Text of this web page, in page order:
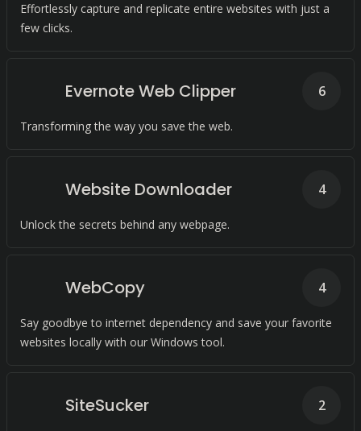
Effortlessly capture and replicate entire websites with just a
few clicks.
Evernote Web Clipper
Transforming the way you save the web.
6
Website Downloader
Unlock the secrets behind any webpage.
4
WebCopy
Say goodbye to internet dependency and save your favorite
websites locally with our Windows tool.
4
SiteSucker 2